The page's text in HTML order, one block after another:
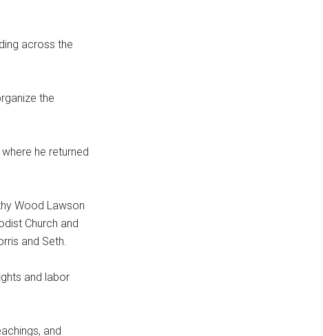
across the
the
he returned
Wood Lawson
Church and
and Seth.
and labor
and